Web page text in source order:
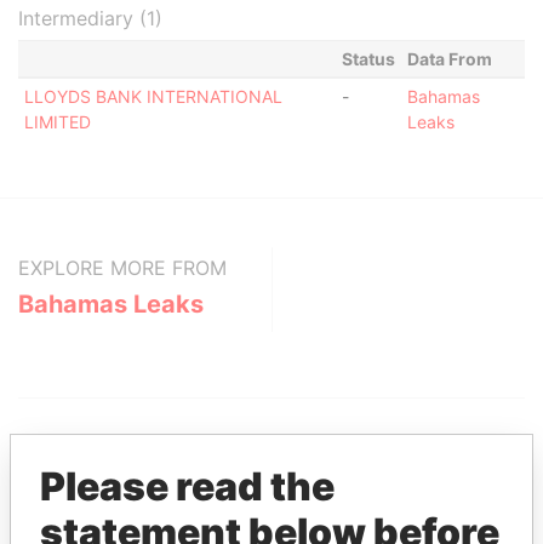
Intermediary (1)
Status
Data From
LLOYDS BANK INTERNATIONAL
LIMITED
-
Bahamas
Leaks
EXPLORE MORE FROM
Bahamas Leaks
Please read the
statement below before